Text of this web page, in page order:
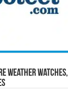
Weather Watches,